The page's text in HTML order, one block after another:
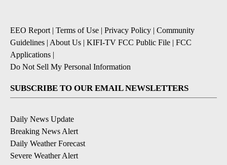
EEO Report | Terms of Use | Privacy Policy | Community
Guidelines | About Us | KIFI-TV FCC Public File | FCC
Applications |
Do Not Sell My Personal Information
SUBSCRIBE TO OUR EMAIL NEWSLETTERS
Daily News Update
Breaking News Alert
Daily Weather Forecast
Severe Weather Alert